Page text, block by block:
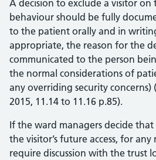
A decision to exclude a visitor
behaviour should be fully
to the patient orally and in
appropriate, the reason for the
communicated to the person
the normal considerations of
any overriding security concerns)
2015, 11.14 to 11.16 p.85).
If the ward managers decide
the visitor’s future access, for any
require discussion with the trust